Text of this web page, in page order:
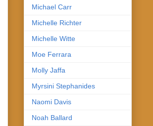
Michael Carr
Michelle Richter
Michelle Witte
Moe Ferrara
Molly Jaffa
Myrsini Stephanides
Naomi Davis
Noah Ballard